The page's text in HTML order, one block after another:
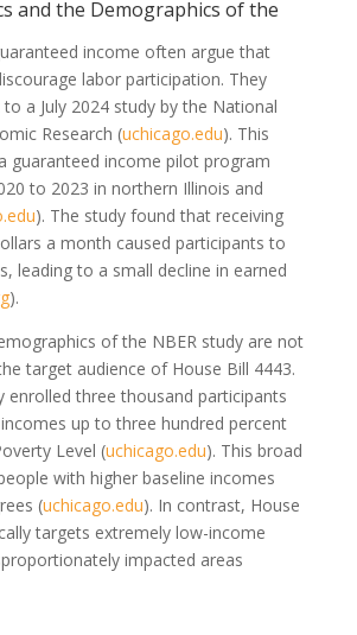
and the Demographics of the
income often argue that
labor participation. They
a July 2024 study by the National
Research (uchicago.edu). This
guaranteed income pilot program
to 2023 in northern Illinois and
). The study found that receiving
a month caused participants to
leading to a small decline in earned
).
of the NBER study are not
target audience of House Bill 4443.
enrolled three thousand participants
up to three hundred percent
Level (uchicago.edu). This broad
with higher baseline incomes
(uchicago.edu). In contrast, House
targets extremely low-income
impacted areas